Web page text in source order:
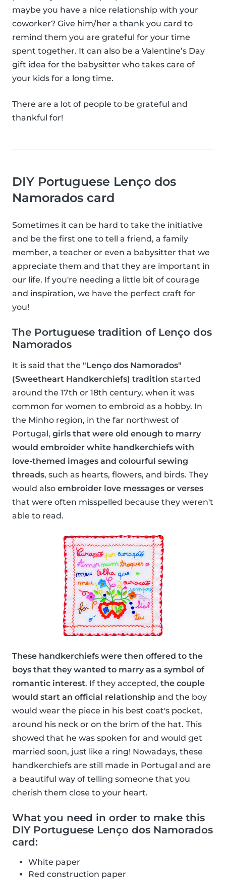
maybe you have a nice relationship with your
coworker? Give him/her a thank you card to
remind them you are grateful for your time
spent together. It can also be a Valentine’s Day
gift idea for the babysitter who takes care of
your kids for a long time.
There are a lot of people to be grateful and
thankful for!
DIY Portuguese Lenço dos
Namorados card
Sometimes it can be hard to take the initiative
and be the first one to tell a friend, a family
member, a teacher or even a babysitter that we
appreciate them and that they are important in
our life. If you're needing a little bit of courage
and inspiration, we have the perfect craft for
you!
The Portuguese tradition of Lenço dos
Namorados
It is said that the "Lenço dos Namorados"
(Sweetheart Handkerchiefs) tradition started
around the 17th or 18th century, when it was
common for women to embroid as a hobby. In
the Minho region, in the far northwest of
Portugal, girls that were old enough to marry
would embroider white handkerchiefs with
love-themed images and colourful sewing
threads, such as hearts, flowers, and birds. They
would also embroider love messages or verses
that were often misspelled because they weren't
able to read.
These handkerchiefs were then offered to the
boys that they wanted to marry as a symbol of
romantic interest. If they accepted, the couple
would start an official relationship and the boy
would wear the piece in his best coat's pocket,
around his neck or on the brim of the hat. This
showed that he was spoken for and would get
married soon, just like a ring! Nowadays, these
handkerchiefs are still made in Portugal and are
a beautiful way of telling someone that you
cherish them close to your heart.
What you need in order to make this
DIY Portuguese Lenço dos Namorados
card:
White paper
Red construction paper